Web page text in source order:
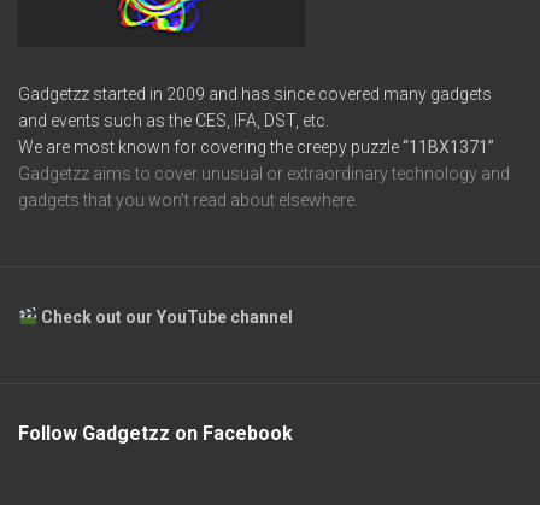
Gadgetzz started in 2009 and has since covered many gadgets
and events such as the CES, IFA, DST, etc.
We are most known for covering the creepy puzzle“11BX1371”
Gadgetzz aims to cover unusual or extraordinary technology and
gadgets that you won’t read about elsewhere.
Check out our YouTube channel
Follow Gadgetzz on Facebook